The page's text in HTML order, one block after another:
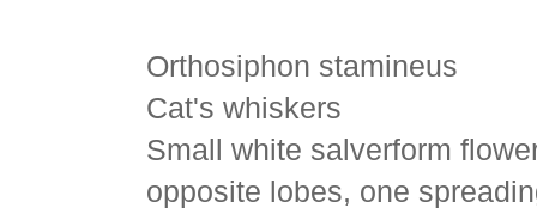
Orthosiphon stamineus
Cat's whiskers
Small white salverform
opposite lobes, one